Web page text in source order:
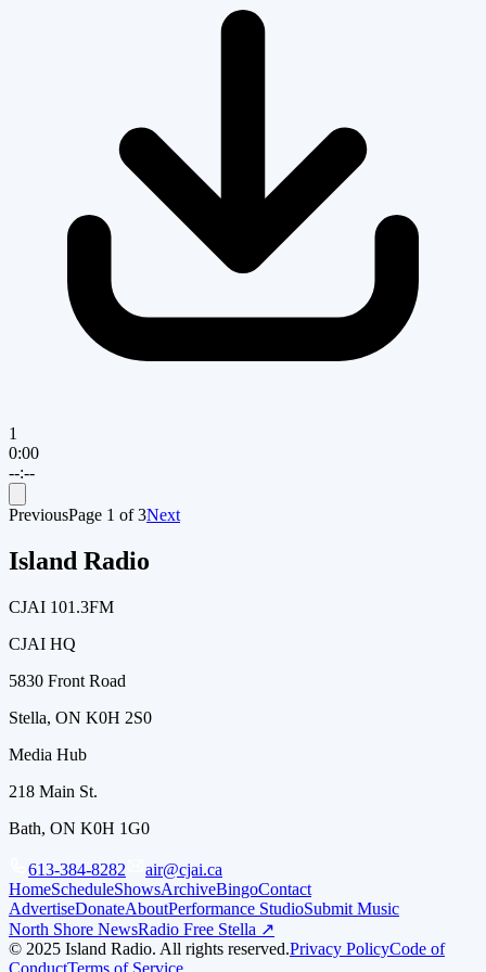
1
0:00
--:--
PreviousPage 1 of3Next
Island Radio
CJAI 101.3FM
CJAI HQ
5830 Front Road
Stella, ON K0H 2S0
Media Hub
218 Main St.
Bath, ON K0H 1G0
613-384-8282
air@cjai.ca
HomeScheduleShowsArchiveBingoContact
AdvertiseDonateAboutPerformance StudioSubmit Music
North Shore NewsRadio Free Stella ↗
© 2025 Island Radio. All rights reserved.Privacy PolicyCode of
ConductTerms of Service